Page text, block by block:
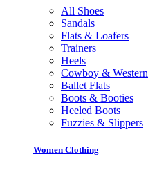
All Shoes
Sandals
Flats & Loafers
Trainers
Heels
Cowboy & Western
Ballet Flats
Boots & Booties
Heeled Boots
Fuzzies & Slippers
Women Clothing